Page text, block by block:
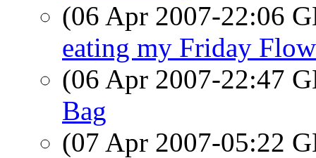
(06 Apr 2007-22:06
eating my Friday
(06 Apr 2007-22:47
Bag
(07 Apr 2007-05:22